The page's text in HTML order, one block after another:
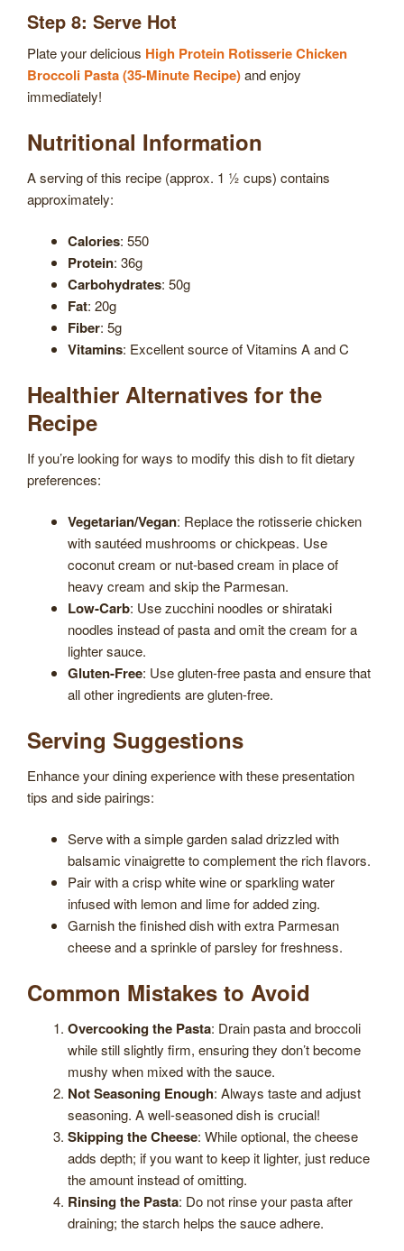
Step 8: Serve Hot
Plate your delicious High Protein Rotisserie Chicken
Broccoli Pasta (35-Minute Recipe)and enjoy
immediately!
Nutritional Information
A serving of this recipe (approx. 1 ½ cups) contains
approximately:
Calories: 550
Protein: 36g
Carbohydrates: 50g
Fat: 20g
Fiber: 5g
Vitamins: Excellent source of Vitamins A and C
Healthier Alternatives for the
Recipe
If you’re looking for ways to modify this dish to fit dietary
preferences:
Vegetarian/Vegan: Replace the rotisserie chicken
with sautéed mushrooms or chickpeas. Use
coconut cream or nut-based cream in place of
heavy cream and skip the Parmesan.
Low-Carb: Use zucchini noodles or shirataki
noodles instead of pasta and omit the cream for a
lighter sauce.
Gluten-Free: Use gluten-free pasta and ensure that
all other ingredients are gluten-free.
Serving Suggestions
Enhance your dining experience with these presentation
tips and side pairings:
Serve with a simple garden salad drizzled with
balsamic vinaigrette to complement the rich flavors.
Pair with a crisp white wine or sparkling water
infused with lemon and lime for added zing.
Garnish the finished dish with extra Parmesan
cheese and a sprinkle of parsley for freshness.
Common Mistakes to Avoid
Overcooking the Pasta: Drain pasta and broccoli
while still slightly firm, ensuring they don’t become
mushy when mixed with the sauce.
Not Seasoning Enough: Always taste and adjust
seasoning. A well-seasoned dish is crucial!
Skipping the Cheese: While optional, the cheese
adds depth; if you want to keep it lighter, just reduce
the amount instead of omitting.
Rinsing the Pasta: Do not rinse your pasta after
draining; the starch helps the sauce adhere.